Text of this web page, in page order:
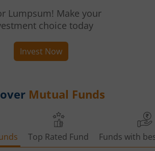
Lumpsum! Make your
choice today
Invest Now
Mutual Funds
Top Rated Fund Funds with